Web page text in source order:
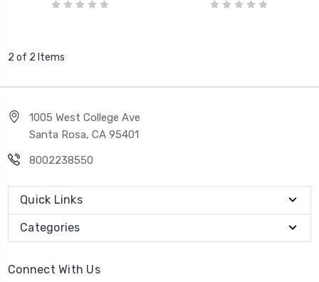
2 of 2 Items
1005 West College Ave
Santa Rosa, CA 95401
8002238550
Quick Links
Categories
Connect With Us